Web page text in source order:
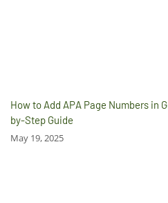
How to Add APA Page Numbers in
by-Step Guide
May 19, 2025